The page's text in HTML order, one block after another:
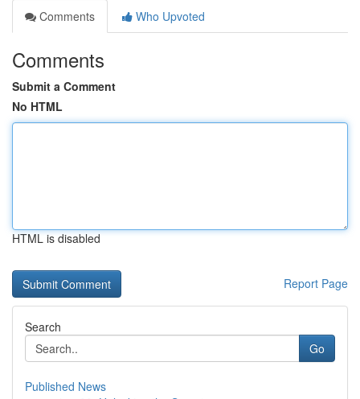
Comments
Who Upvoted
Comments
Submit a Comment
No HTML
HTML is disabled
Report Page
Search
Go
Published News